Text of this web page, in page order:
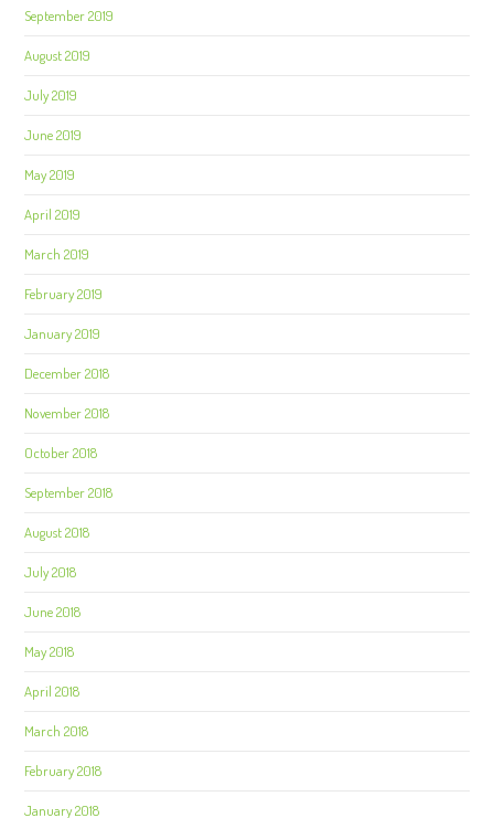
September 2019
August 2019
July 2019
June 2019
May 2019
April 2019
March 2019
February 2019
January 2019
December 2018
November 2018
October 2018
September 2018
August 2018
July 2018
June 2018
May 2018
April 2018
March 2018
February 2018
January 2018